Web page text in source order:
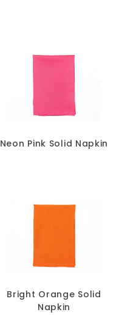
Neon Pink Solid Napkin
Bright Orange Solid
Napkin